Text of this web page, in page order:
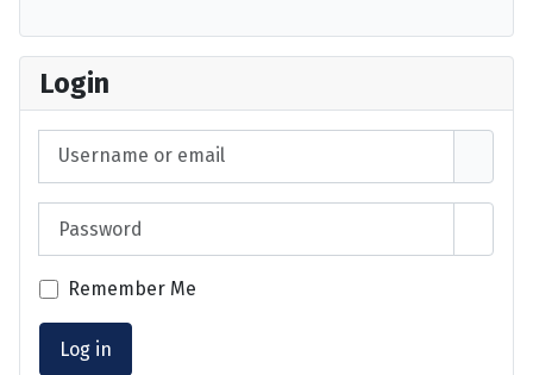
Login
Remember Me
Log in